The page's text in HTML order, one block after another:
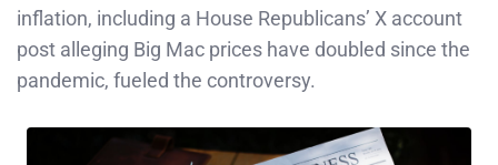
inflation, including a House Republicans’ X account
post alleging Big Mac prices have doubled since the
pandemic, fueled the controversy.